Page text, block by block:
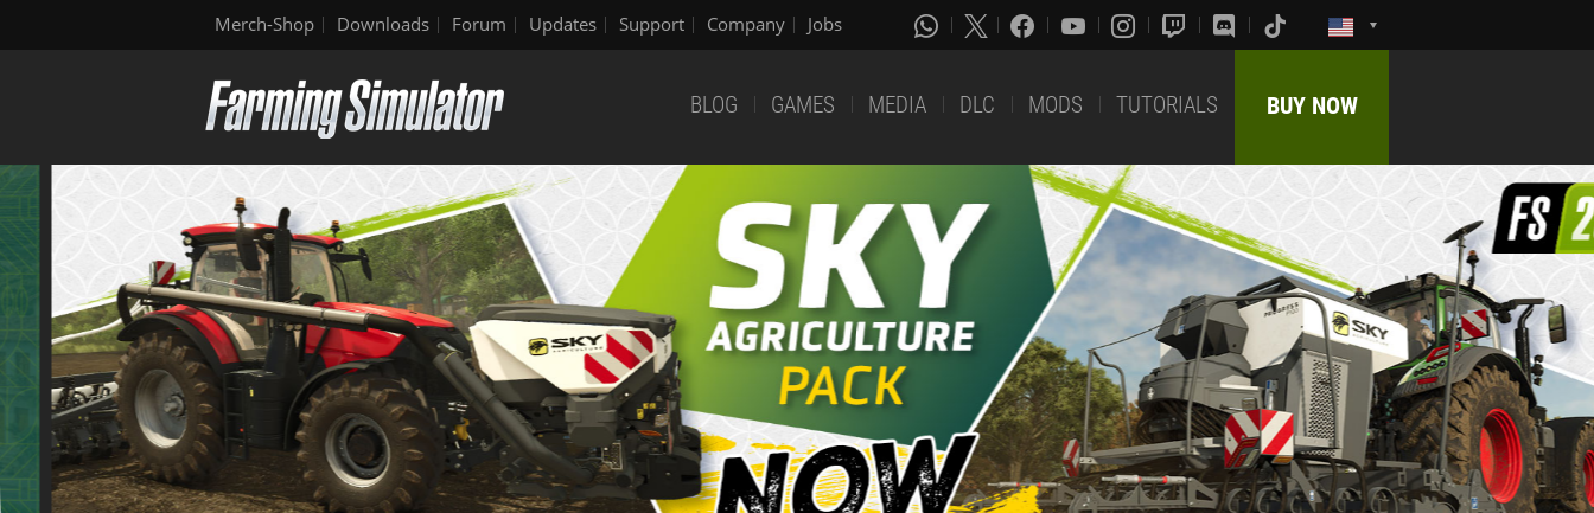
Merch-Shop Downloads Forum Updates Support Company Jobs
BLOG GAMES MEDIA DLC MODS TUTORIALS BUY NOW